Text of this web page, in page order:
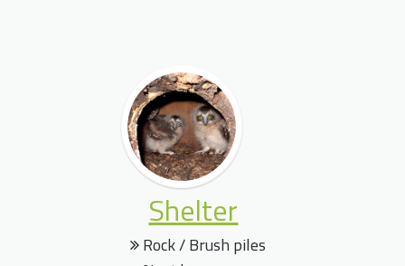
Shelter
Rock / Brush piles